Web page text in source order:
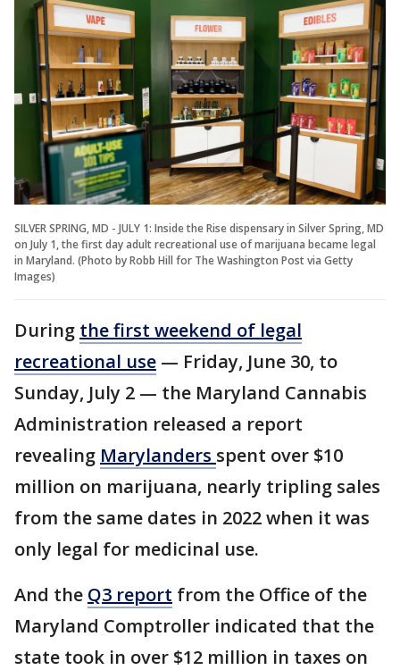
SILVER SPRING, MD - JULY 1: Inside the Rise dispensary in Silver Spring, MD
on July 1, the first day adult recreational use of marijuana became legal
in Maryland. (Photo by Robb Hill for The Washington Post via Getty
Images)
During the first weekend of legal
recreational use — Friday, June 30, to
Sunday, July 2 — the Maryland Cannabis
Administration released a report
revealing Marylanders spent over $10
million on marijuana, nearly tripling sales
from the same dates in 2022 when it was
only legal for medicinal use.
And the Q3 report from the Office of the
Maryland Comptroller indicated that the
state took in over $12 million in taxes on